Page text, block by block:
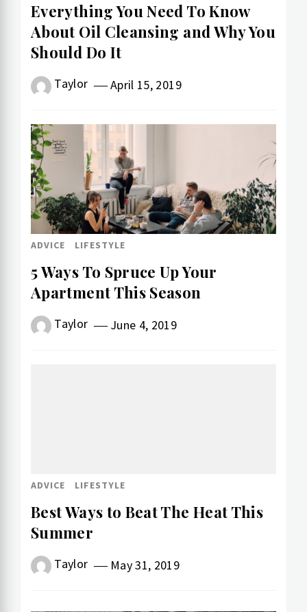
Everything You Need To Know
About Oil Cleansing and Why You
Should Do It
Taylor April 15, 2019
ADVICE LIFESTYLE
5 Ways To Spruce Up Your
Apartment This Season
Taylor June 4, 2019
ADVICE LIFESTYLE
Best Ways to Beat The Heat This
Summer
Taylor May 31, 2019